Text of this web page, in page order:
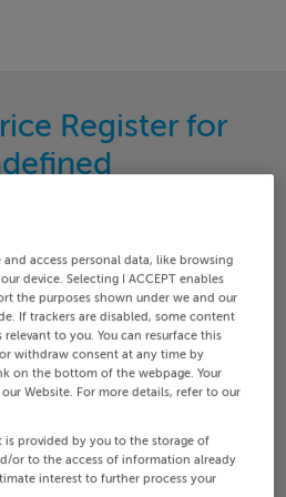
Register for
properties that have sold in
results by region and
with their sold prices.
Maam-cross
and access personal data, like browsing
device. Selecting I ACCEPT enables
the purposes shown under we and our
If trackers are disabled, some content
to you. You can resurface this
withdraw consent at any time by
on the bottom of the webpage. Your
Website. For more details, refer to our
is provided by you to the storage of
or to the access of information already
interest to further process your